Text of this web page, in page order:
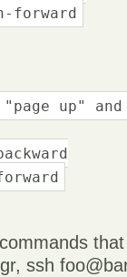
forward
up" and
ssh